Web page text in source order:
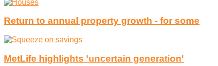
Return to annual property growth - for some
MetLife highlights 'uncertain generation'